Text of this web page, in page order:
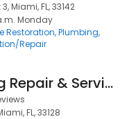
Miami, FL, 33142
Monday
Restoration Plumbing
Repair
Ez Plumbing Repair & Services
FL, 33128